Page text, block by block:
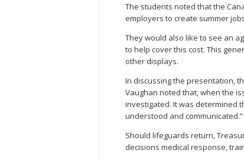
The students noted that the
employers to create summer
They would also like to see an
to help cover this cost. This
other displays.
In discussing the presentation,
Vaughan noted that, when the
investigated. It was determined
understood and communicated.”
Should lifeguards return,
decisions medical response,